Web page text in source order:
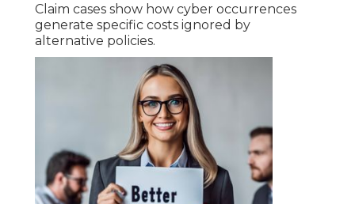
Claim cases show how cyber occurrences
generate specific costs ignored by
alternative policies.